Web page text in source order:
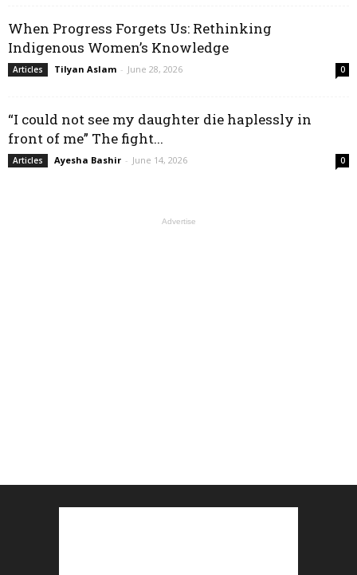
When Progress Forgets Us: Rethinking
Indigenous Women’s Knowledge
Articles Tilyan Aslam - June 28, 2026 0
“I could not see my daughter die haplessly in
front of me” The fight...
Articles Ayesha Bashir - June 14, 2026 0
Advertise